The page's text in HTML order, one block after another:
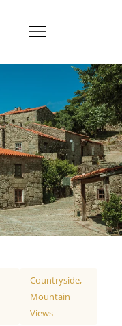
Countryside,
Mountain
Views